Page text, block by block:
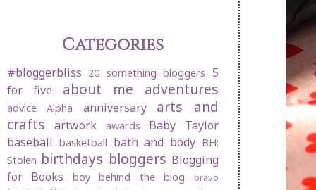
Categories
#bloggerbliss 20 something bloggers 5
for five
about me adventures
advice Alpha anniversary
arts and
crafts
artwork awards
Baby Taylor
baseball basketball bath and body BH:
Stolen birthdays bloggers Blogging
for Books
boy behind the blog bravo